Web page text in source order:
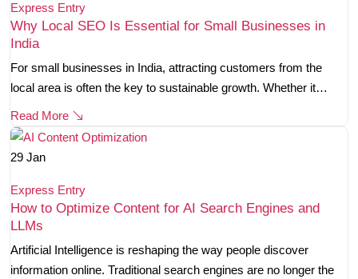
Express Entry
Why Local SEO Is Essential for Small Businesses in
India
For small businesses in India, attracting customers from the
local area is often the key to sustainable growth. Whether it…
Read More
29 Jan
Express Entry
How to Optimize Content for AI Search Engines and
LLMs
Artificial Intelligence is reshaping the way people discover
information online. Traditional search engines are no longer the